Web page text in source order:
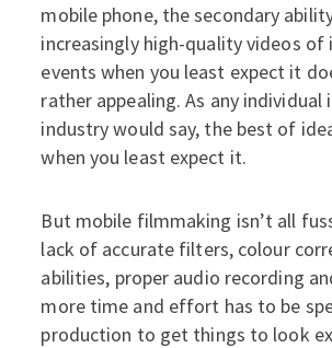
mobile phone, the secondary
increasingly high-quality videos of
events when you least expect it
rather appealing. As any individual
industry would say, the best of
when you least expect it.
But mobile filmmaking isn’t all
lack of accurate filters, colour
abilities, proper audio recording
more time and effort has to be
production to get things to look